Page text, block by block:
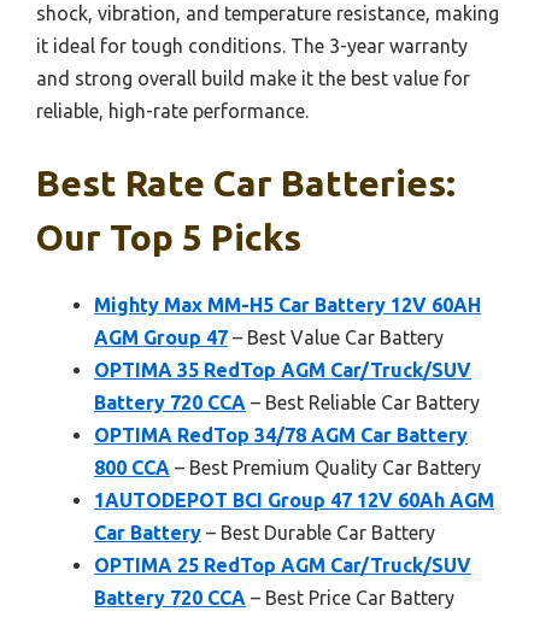
shock, vibration, and temperature resistance, making
it ideal for tough conditions. The 3-year warranty
and strong overall build make it the best value for
reliable, high-rate performance.
Best Rate Car Batteries:
Our Top 5 Picks
Mighty Max MM-H5 Car Battery 12V 60AH
AGM Group 47 – Best Value Car Battery
OPTIMA 35 RedTop AGM Car/Truck/SUV
Battery 720 CCA – Best Reliable Car Battery
OPTIMA RedTop 34/78 AGM Car Battery
800 CCA – Best Premium Quality Car Battery
1AUTODEPOT BCI Group 47 12V 60Ah AGM
Car Battery – Best Durable Car Battery
OPTIMA 25 RedTop AGM Car/Truck/SUV
Battery 720 CCA – Best Price Car Battery